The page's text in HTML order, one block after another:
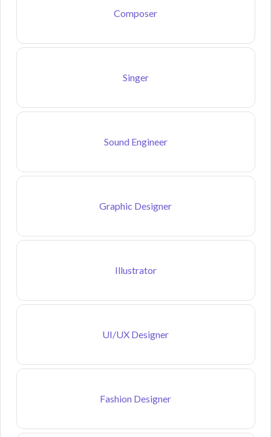
Composer
Singer
Sound Engineer
Graphic Designer
Illustrator
UI/UX Designer
Fashion Designer